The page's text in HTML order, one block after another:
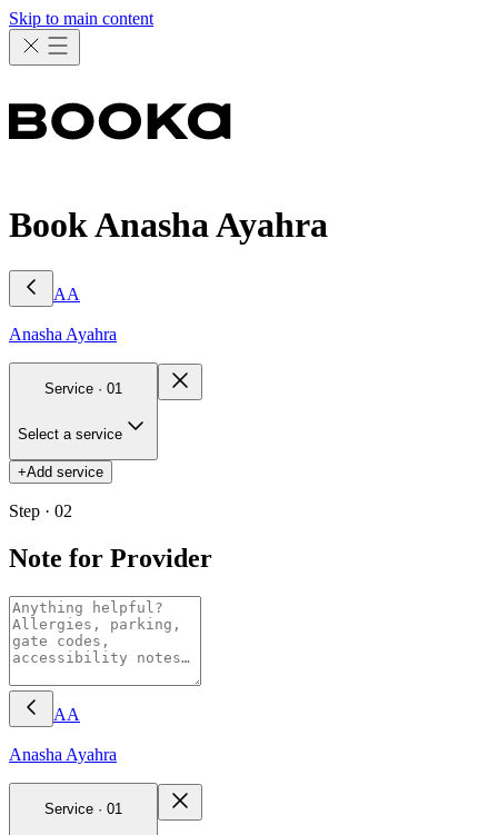
Skip to main content
Book Anasha Ayahra
AA
Anasha Ayahra
Service · 01
Select a service
+Add service
Step · 02
Note for Provider
AA
Anasha Ayahra
Service · 01